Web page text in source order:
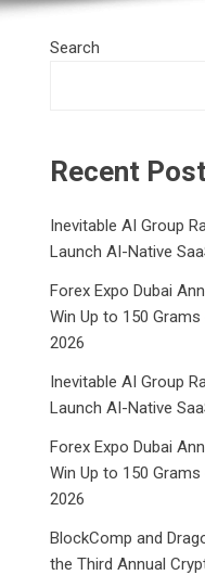
Search
Recent
Inevitable AI Group
Launch AI-Native
Forex Expo Dubai
Win Up to 150
2026
Inevitable AI Group
Launch AI-Native
Forex Expo Dubai
Win Up to 150
2026
BlockComp and
the Third Annual